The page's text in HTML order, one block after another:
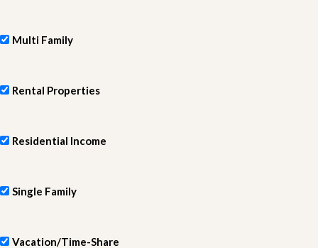
Multi Family
Rental Properties
Residential Income
Single Family
Vacation/Time-Share